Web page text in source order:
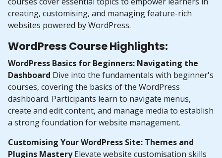
creating, customising, and managing feature-rich
websites powered by WordPress.
WordPress Course Highlights:
WordPress Basics for Beginners: Navigating the
Dashboard Dive into the fundamentals with beginner's
courses, covering the basics of the WordPress
dashboard. Participants learn to navigate menus,
create and edit content, and manage media to establish
a strong foundation for website management.
Customising Your WordPress Site: Themes and
Plugins MasteryElevate website customisation skills